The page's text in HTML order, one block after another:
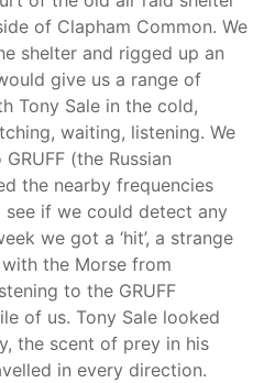
of Clapham Common. We
shelter and rigged up an
give us a range of
Tony Sale in the cold,
waiting, listening. We
(the Russian
the nearby frequencies
if we could detect any
we got a ‘hit’, a strange
the Morse from
to the GRUFF
of us. Tony Sale looked
the scent of prey in his
in every direction.